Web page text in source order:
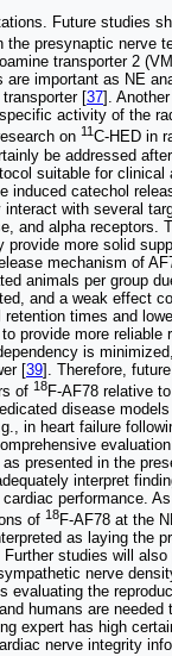
Future studies
the presynaptic nerve
transporter 2
are important as NE
[37].
activity of the
on 11 C-HED in
be addressed
suitable for clinical
induced catechol
with several
and alpha receptors.
provide more solid
mechanism of
animals per group
and a weak effect
times and
provide more reliable
is
[39]. Therefore,
of 18F-AF78 relative
disease
in heart failure
presented in the
interpret
performance.
of 18F-AF78 at the
as laying the
studies will
nerve
evaluating the
humans are needed
expert has high
nerve integrity